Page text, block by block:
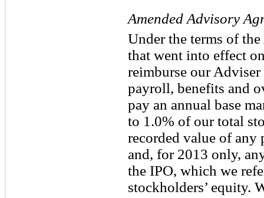
Amended Advisory
Under the terms of
that went into effect
reimburse our
payroll, benefits and
pay an annual base
to 1.0% of our total
recorded value of any
and, for 2013 only,
the IPO, which we
stockholders’ equity.